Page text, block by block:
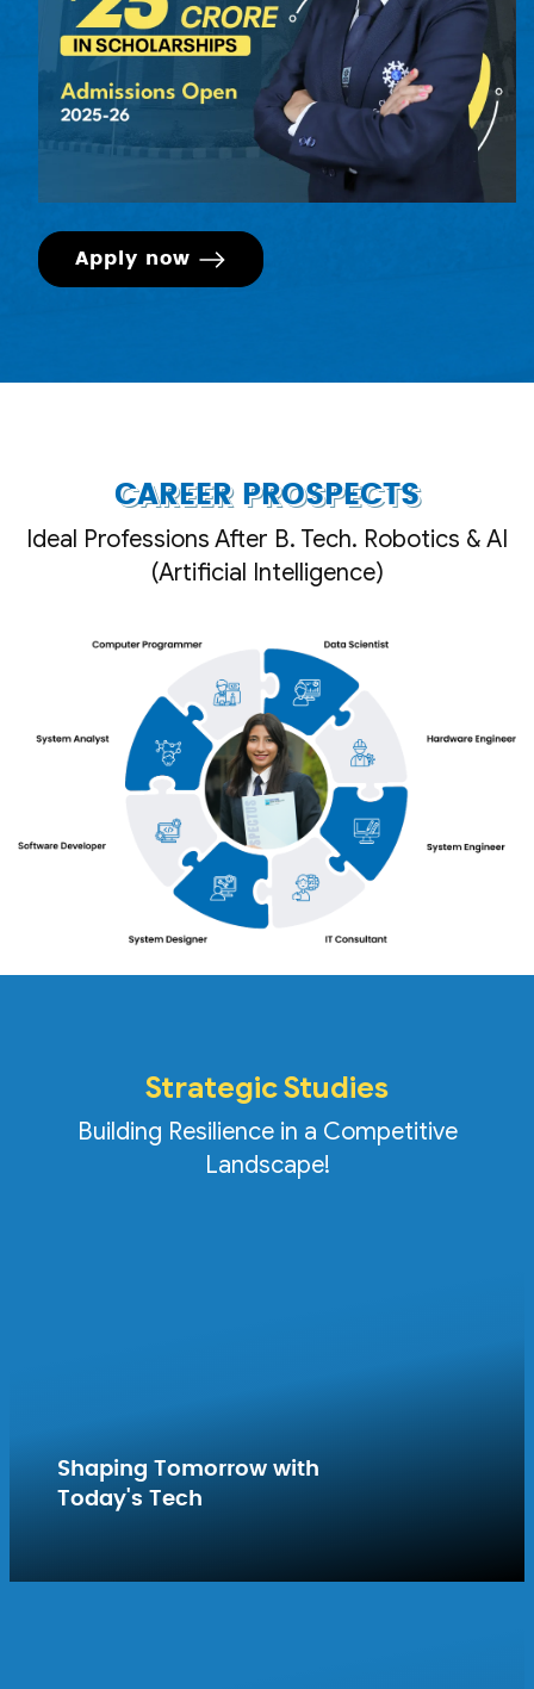
Engineering Drawing, to ensure a level playing field
and to achieve the desired learning outcomes of
the program for students from diverse educational
backgrounds.)
Apply now
CAREER PROSPECTS
Ideal Professions After B. Tech. Robotics & AI
(Artificial Intelligence)
Strategic Studies
Building Resilience in a Competitive
Landscape!
Shaping Tomorrow with
Today's Tech